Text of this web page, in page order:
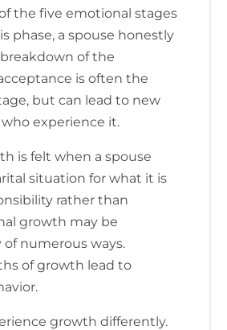
the five emotional stages
phase, a spouse honestly
of the
is often the
but can lead to new
experience it.
is felt when a spouse
situation for what it is
rather than
growth may be
numerous ways.
of growth lead to
growth differently.